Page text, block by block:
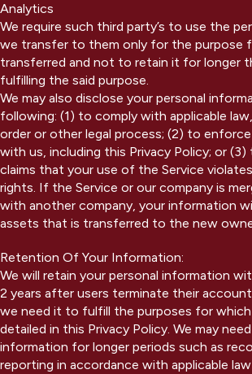
Analytics
We require such third party’s to use the
we transfer to them only for the purpose
transferred and not to retain it for longer
fulfilling the said purpose.
We may also disclose your personal
following: (1) to comply with applicable
order or other legal process; (2) to
with us, including this Privacy Policy; or
claims that your use of the Service
rights. If the Service or our company is
with another company, your information
assets that is transferred to the new
Retention Of Your Information:
We will retain your personal information
2 years after users terminate their
we need it to fulfill the purposes for
detailed in this Privacy Policy. We may
information for longer periods such as
reporting in accordance with applicable